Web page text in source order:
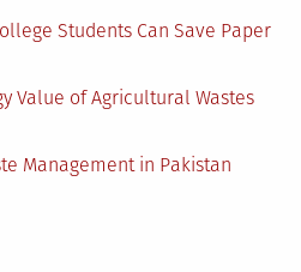
Students Can Save Paper
Value of Agricultural Wastes
Management in Pakistan